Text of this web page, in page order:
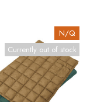
N/Q
Currently out of stock